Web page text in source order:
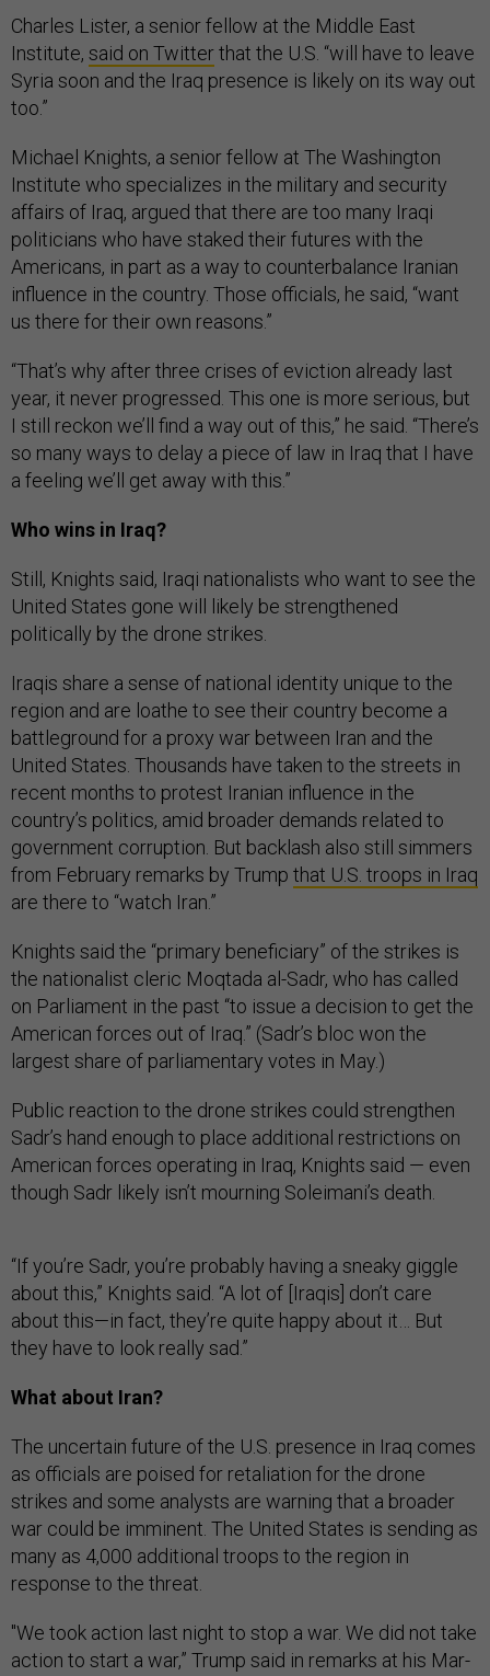
Charles Lister, a senior fellow at the Middle East
Institute, said on Twitterthat the U.S. “will have to leave
Syria soon and the Iraq presence is likely on its way out
too.”
Michael Knights, a senior fellow at The Washington
Institute who specializes in the military and security
affairs of Iraq, argued that there are too many Iraqi
politicians who have staked their futures with the
Americans, in part as a way to counterbalance Iranian
influence in the country. Those officials, he said, “want
us there for their own reasons.”
“That’s why after three crises of eviction already last
year, it never progressed. This one is more serious, but
I still reckon we’ll find a way out of this,” he said. “There’s
so many ways to delay a piece of law in Iraq that I have
a feeling we’ll get away with this.”
Who wins in Iraq?
Still, Knights said, Iraqi nationalists who want to see the
United States gone will likely be strengthened
politically by the drone strikes.
Iraqis share a sense of national identity unique to the
region and are loathe to see their country become a
battleground for a proxy war between Iran and the
United States. Thousands have taken to the streets in
recent months to protest Iranian influence in the
country’s politics, amid broader demands related to
government corruption. But backlash also still simmers
from February remarks by Trump that U.S. troops in Iraq
are there to “watch Iran.”
Knights said the “primary beneficiary” of the strikes is
the nationalist cleric Moqtada al-Sadr, who has called
on Parliament in the past “to issue a decision to get the
American forces out of Iraq.” (Sadr’s bloc won the
largest share of parliamentary votes in May.)
Public reaction to the drone strikes could strengthen
Sadr’s hand enough to place additional restrictions on
American forces operating in Iraq, Knights said — even
though Sadr likely isn’t mourning Soleimani’s death.
“If you’re Sadr, you’re probably having a sneaky giggle
about this,” Knights said. “A lot of [Iraqis] don’t care
about this—in fact, they’re quite happy about it… But
they have to look really sad.”
What about Iran?
The uncertain future of the U.S. presence in Iraq comes
as officials are poised for retaliation for the drone
strikes and some analysts are warning that a broader
war could be imminent. The United States is sending as
many as 4,000 additional troops to the region in
response to the threat.
"We took action last night to stop a war. We did not take
action to start a war,” Trump said in remarks at his Mar-